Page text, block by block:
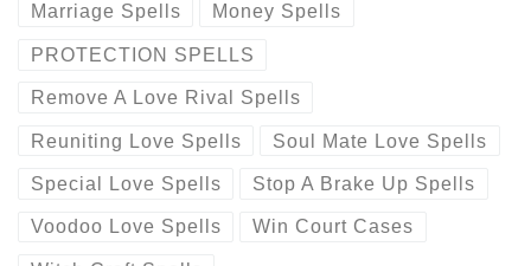
Marriage Spells Money Spells
PROTECTION SPELLS
Remove A Love Rival Spells
Reuniting Love Spells Soul Mate Love Spells
Special Love Spells Stop A Brake Up Spells
Voodoo Love Spells Win Court Cases